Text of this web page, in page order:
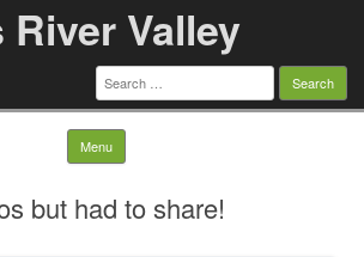
Valley
Search
for:
Menu Skip to content
but had to share!